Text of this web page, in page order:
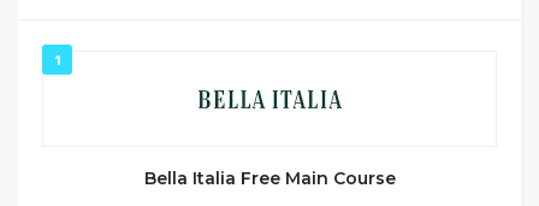
1
Bella Italia Free Main Course